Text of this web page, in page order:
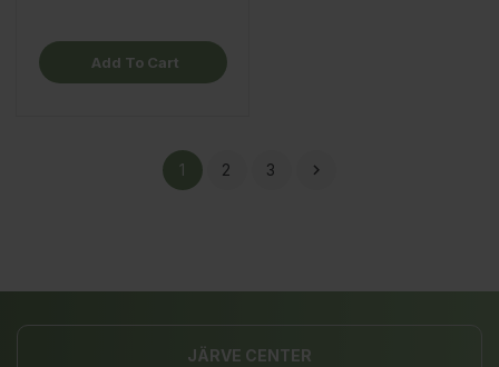
Add To Cart
1 2 3 
JÄRVE CENTER